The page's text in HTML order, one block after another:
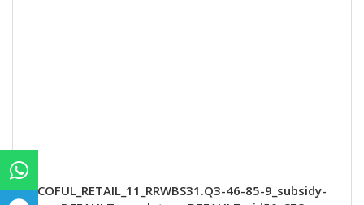
COFUL_RETAIL_11_RRWBS31.Q3-46-85-9_subsidy-